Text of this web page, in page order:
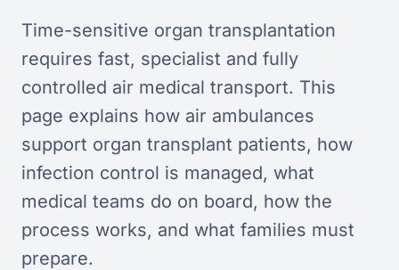
Time-sensitive organ transplantation
requires fast, specialist and fully
controlled air medical transport. This
page explains how air ambulances
support organ transplant patients, how
infection control is managed, what
medical teams do on board, how the
process works, and what families must
prepare.